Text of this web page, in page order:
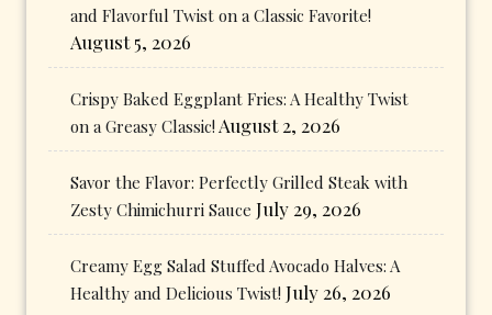
and Flavorful Twist on a Classic Favorite!
August 5, 2026
Crispy Baked Eggplant Fries: A Healthy Twist
on a Greasy Classic! August 2, 2026
Savor the Flavor: Perfectly Grilled Steak with
Zesty Chimichurri Sauce July 29, 2026
Creamy Egg Salad Stuffed Avocado Halves: A
Healthy and Delicious Twist! July 26, 2026